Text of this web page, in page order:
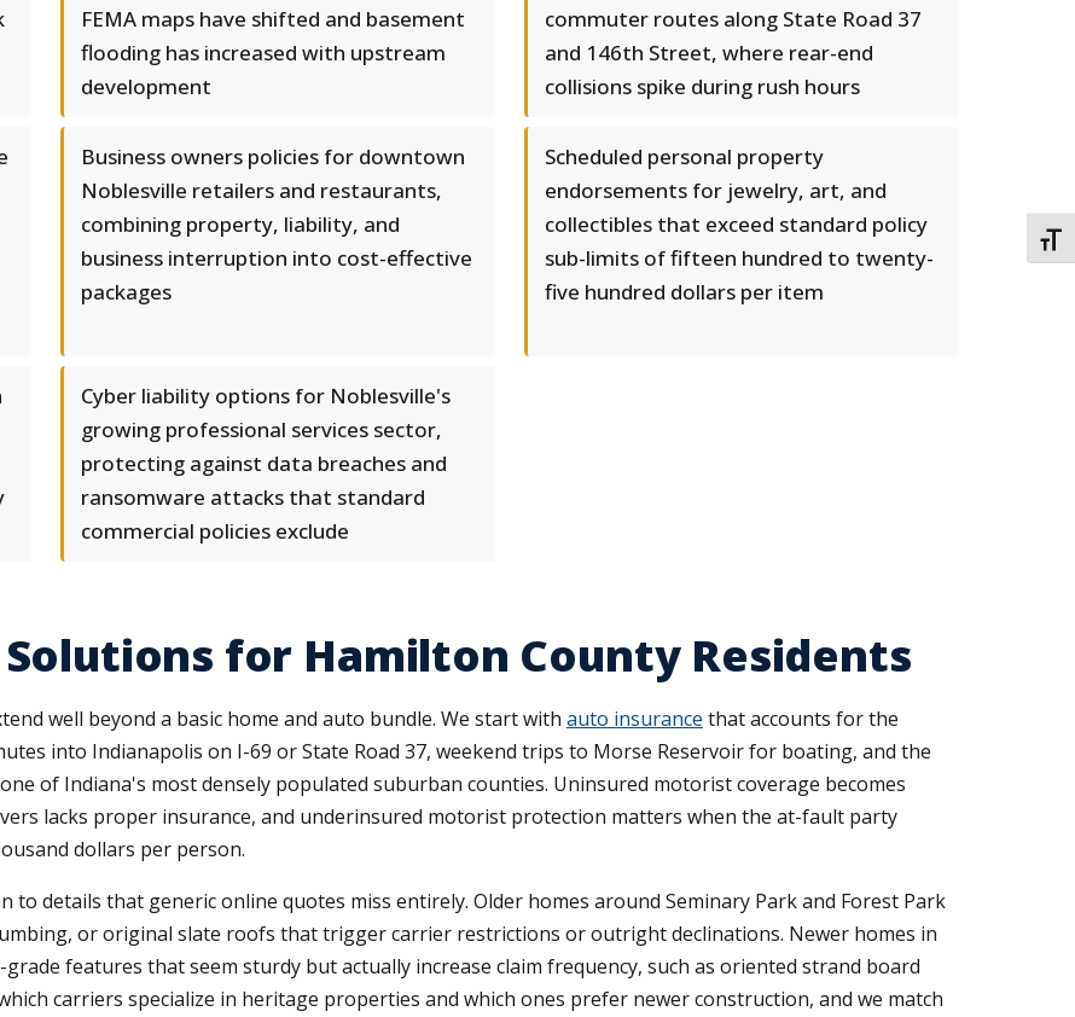
FEMA maps have shifted and basement
flooding has increased with upstream
development
commuter routes along State Road 37
and 146th Street, where rear-end
collisions spike during rush hours
Business owners policies for downtown
Noblesville retailers and restaurants,
combining property, liability, and
business interruption into cost-effective
packages
Scheduled personal property
endorsements for jewelry, art, and
collectibles that exceed standard policy
sub-limits of fifteen hundred to twenty-
five hundred dollars per item
Cyber liability options for Noblesville's
growing professional services sector,
protecting against data breaches and
ransomware attacks that standard
commercial policies exclude
for Hamilton County Residents
well beyond a basic home and auto bundle. We start with auto insurance that accounts for the
into Indianapolis on I-69 or State Road 37, weekend trips to Morse Reservoir for boating, and the
of Indiana's most densely populated suburban counties. Uninsured motorist coverage becomes
lacks proper insurance, and underinsured motorist protection matters when the at-fault party
dollars per person.
details that generic online quotes miss entirely. Older homes around Seminary Park and Forest Park
or original slate roofs that trigger carrier restrictions or outright declinations. Newer homes in
features that seem sturdy but actually increase claim frequency, such as oriented strand board
carriers specialize in heritage properties and which ones prefer newer construction, and we match